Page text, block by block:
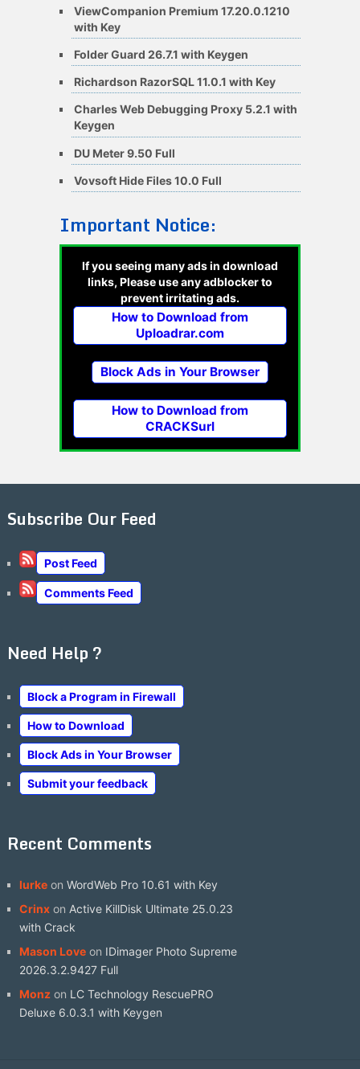
ViewCompanion Premium 17.20.0.1210
with Key
Folder Guard 26.7.1 with Keygen
Richardson RazorSQL 11.0.1 with Key
Charles Web Debugging Proxy 5.2.1 with
Keygen
DU Meter 9.50 Full
Vovsoft Hide Files 10.0 Full
Important Notice:
If you seeing many ads in download
links, Please use any adblocker to
prevent irritating ads.
How to Download from
Uploadrar.com
Block Ads in Your Browser
How to Download from
CRACKSurl
Subscribe Our Feed
Post Feed
Comments Feed
Need Help ?
Block a Program in Firewall
How to Download
Block Ads in Your Browser
Submit your feedback
Recent Comments
lurkeon WordWeb Pro 10.61 with Key
Crinxon Active KillDisk Ultimate 25.0.23
with Crack
Mason Loveon IDimager Photo Supreme
2026.3.2.9427 Full
Monzon LC Technology RescuePRO
Deluxe 6.0.3.1 with Keygen